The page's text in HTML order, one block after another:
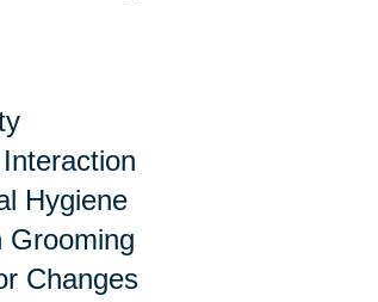
Hygiene
Grooming
Changes